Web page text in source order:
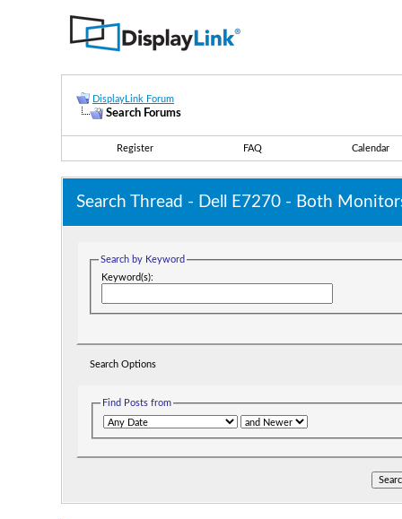
DisplayLink Forum
Search Forums
Register FAQ Calendar
Search Thread - Dell E7270 - Both
Search by Keyword
Keyword(s):
Search Options
Find Posts from